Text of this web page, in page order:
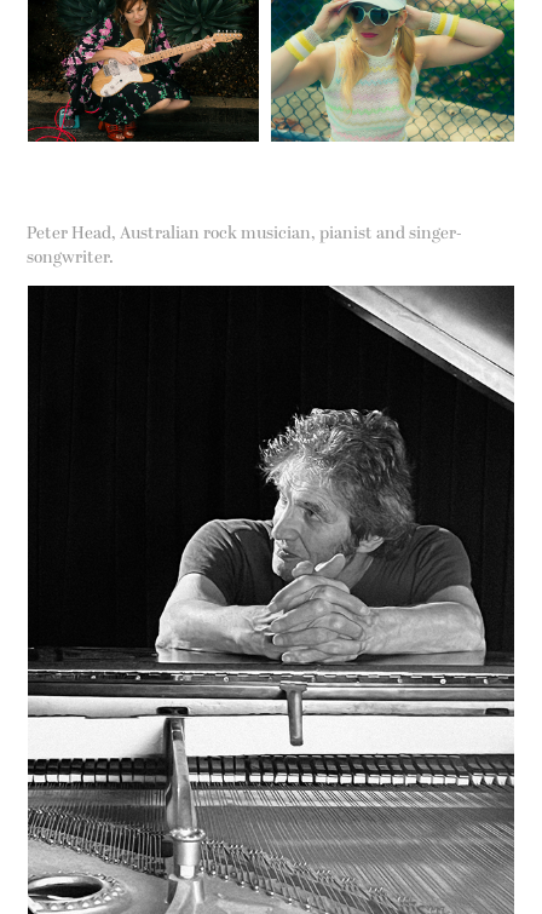
Peter Head, Australian rock musician, pianist and singer-
songwriter.